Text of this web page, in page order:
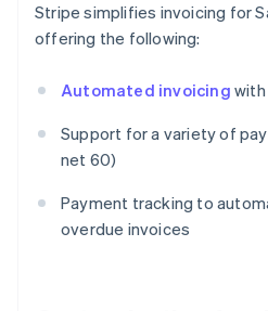
Stripe simplifies invoicing for
offering the following:
Automated invoicing
Support for a variety of
net 60)
Payment tracking to
overdue invoices